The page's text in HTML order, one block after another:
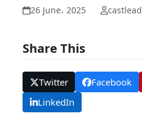
26 June، 2025
Share This
Twitter Facebook
LinkedIn